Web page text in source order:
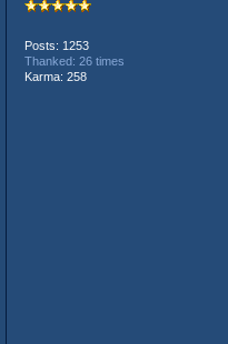
Posts: 1253
Thanked: 26 times
Karma: 258